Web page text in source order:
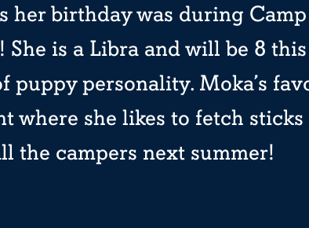
her birthday was during
is a Libra and will be 8
puppy personality. Moka’s
where she likes to fetch sticks
the campers next summer!